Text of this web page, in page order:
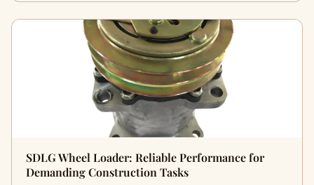
SDLG Wheel Loader: Reliable Performance for
Demanding Construction Tasks